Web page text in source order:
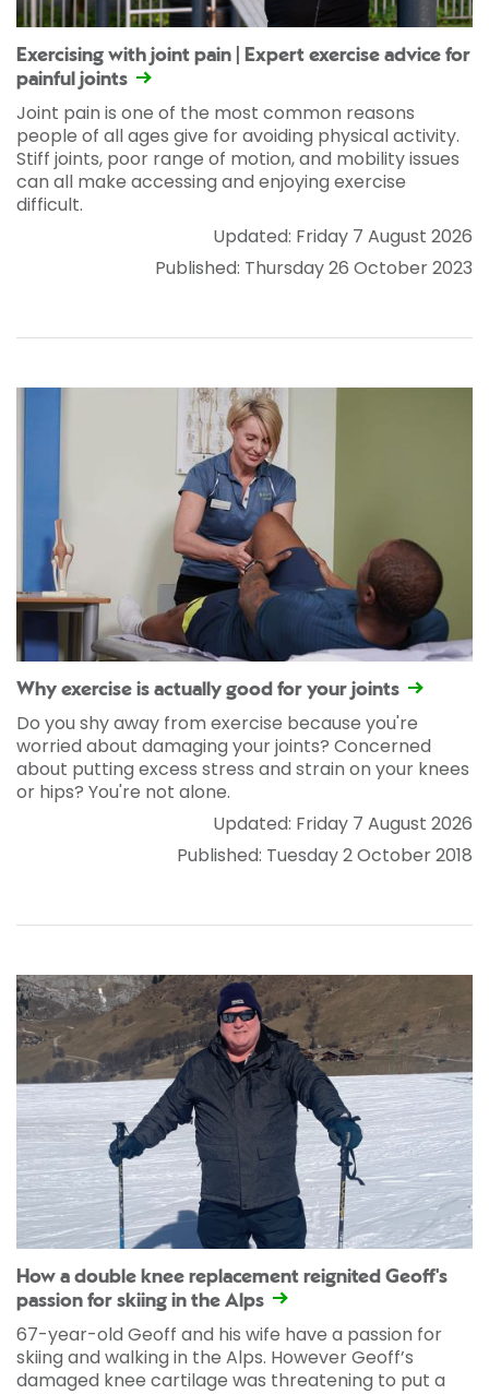
Exercising with joint pain | Expert exercise advice for
painful joints
Joint pain is one of the most common reasons
people of all ages give for avoiding physical activity.
Stiff joints, poor range of motion, and mobility issues
can all make accessing and enjoying exercise
difficult.
Updated: Friday 7 August 2026
Published: Thursday 26 October 2023
Why exercise is actually good for your joints
Do you shy away from exercise because you're
worried about damaging your joints? Concerned
about putting excess stress and strain on your knees
or hips? You're not alone.
Updated: Friday 7 August 2026
Published: Tuesday 2 October 2018
How a double knee replacement reignited Geoff's
passion for skiing in the Alps
67-year-old Geoff and his wife have a passion for
skiing and walking in the Alps. However Geoff’s
damaged knee cartilage was threatening to put a